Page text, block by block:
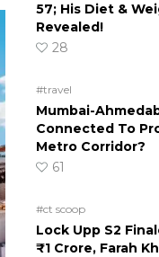
57; His Diet &
Revealed!
28
#travel
Mumbai-
Connected To
Metro Corridor?
61
#ct scoop
Lock Upp S2
₹1 Crore, Farah